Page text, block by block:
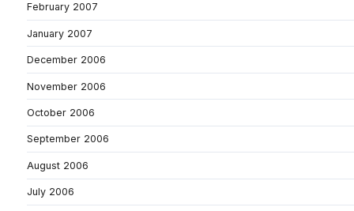
February 2007
January 2007
December 2006
November 2006
October 2006
September 2006
August 2006
July 2006